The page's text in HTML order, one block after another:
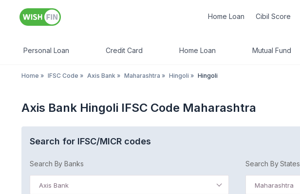
Home Loan Cibil Score
Personal Loan Credit Card Home Loan Mutual Fund
Home » IFSC Code » Axis Bank » Maharashtra » Hingoli » Hingoli
Axis Bank Hingoli IFSC Code Maharashtra
Search for IFSC/MICR codes
Search By Banks
Axis Bank
Search By States
Maharashtra